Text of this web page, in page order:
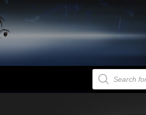
PRODUCTS